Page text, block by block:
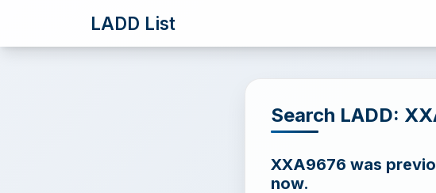
LADD List
Search LADD:
XXA9676 was
now.